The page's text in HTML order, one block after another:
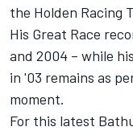
the Holden Racing
His Great Race
and 2004 – while
in '03 remains as
moment.
For this latest